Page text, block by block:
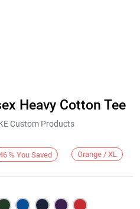
Heavy Cotton Tee
Custom Products
% You Saved Orange / XL